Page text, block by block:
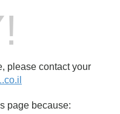
please contact your
page because: